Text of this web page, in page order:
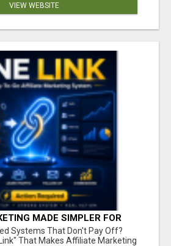
VIEW WEBSITE
MADE SIMPLER FOR
READY TO TAKE ACTION
Systems That Don't Pay Off?
That Makes Affiliate Marketing